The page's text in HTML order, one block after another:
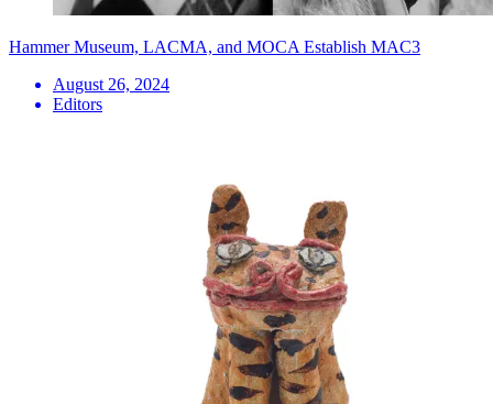
Hammer Museum, LACMA, and MOCA Establish MAC3
August 26, 2024
Editors